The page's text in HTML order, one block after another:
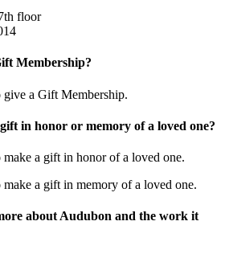
floor
Membership?
give a Gift Membership.
in honor or memory of a loved one?
make a gift in honor of a loved one.
make a gift in memory of a loved one.
about Audubon and the work it